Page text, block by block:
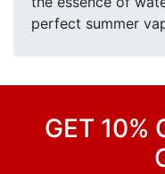
perfect summer
GET 10%